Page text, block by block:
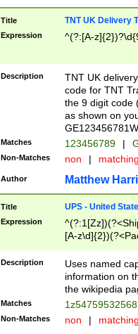
Title TNT UK Delivery
Expression ^(?:[A-
Description
TNT UK
code for TNT
the 9 digit code
as shown on
Matches 123456789 |
Non-Matches non |
Author Matthew
Title UPS - United
Expression
[A-
Description
Uses named
information on
the wikipedia
Matches
Non-Matches non |